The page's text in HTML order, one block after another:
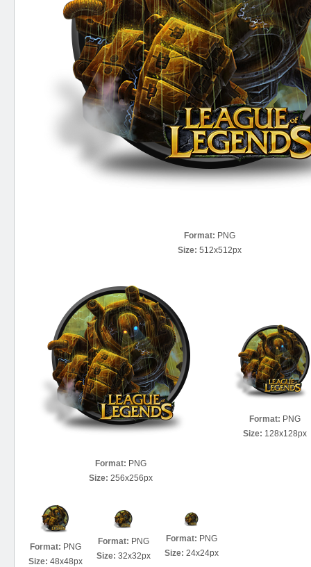
Format: PNG
Size: 512x512px
Format: PNG
Size: 256x256px
Format: PNG
Size: 128x128px
Format: PNG
Size: 48x48px
Format: PNG
Size: 32x32px
Format: PNG
Size: 24x24px